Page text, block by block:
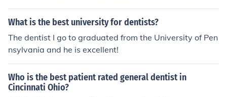
hould go to the dentist
What is the best university for dentists?
The dentist I go to graduated from the University of Pen
nsylvania and he is excellent!
Who is the best patient rated general dentist in
Cincinnati Ohio?